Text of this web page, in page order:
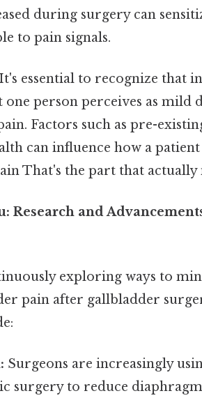
during surgery can
to pain signals.
It's essential to recognize that
one person perceives as mild
Factors such as pre-
can influence how a
That's the part that actually
Research and
exploring ways to
pain after gallbladder
Surgeons are increasingly
surgery to reduce